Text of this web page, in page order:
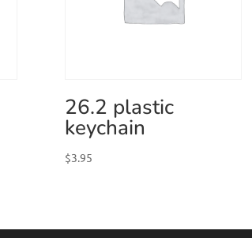
26.2 plastic
keychain
$3.95